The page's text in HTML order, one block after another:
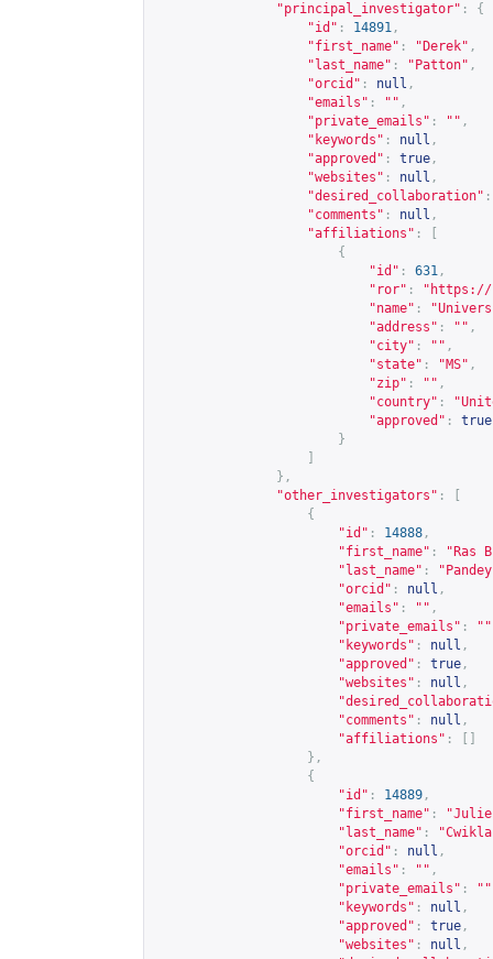
"principal_investigator" :
{
"id" : 14891 ,
"first_name" : "Derek" ,
"last_name" : "Patton" ,
"orcid" : null ,
"emails" : "" ,
"private_emails" : "" ,
"keywords" : null ,
"approved" : true ,
"websites" : null ,
"desired_collaboration" :
"comments" : null ,
"affiliations" :
{
"id" : 631 ,
"ror" : " https://
"name" :
"address" : "" ,
"city" : "" ,
"state" : "MS" ,
"zip" : "" ,
"country" :
"approved" :
true
}
},
"other_investigators" :
{
"id" : 14888 ,
"first_name" :
"Ras
"last_name" :
"orcid" : null ,
"emails" : "" ,
"private_emails" : ""
"keywords" : null ,
"approved" : true ,
"websites" : null ,
"comments" : null ,
"affiliations" :
},
{
"id" : 14889 ,
"first_name" :
"last_name" :
"orcid" : null ,
"emails" : "" ,
"private_emails" : ""
"keywords" : null ,
"approved" : true ,
"websites" : null ,